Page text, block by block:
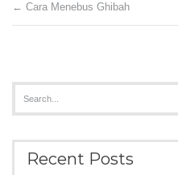
← Cara Menebus Ghibah
Recent Posts